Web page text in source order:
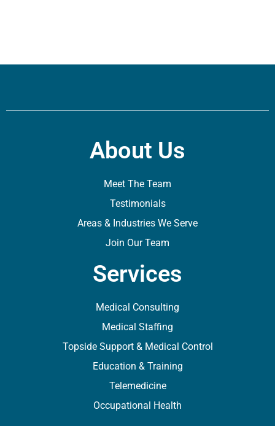
About Us
Meet The Team
Testimonials
Areas & Industries We Serve
Join Our Team
Services
Medical Consulting
Medical Staffing
Topside Support & Medical Control
Education & Training
Telemedicine
Occupational Health